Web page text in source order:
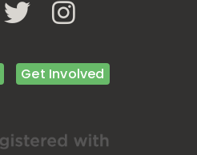
Get Involved